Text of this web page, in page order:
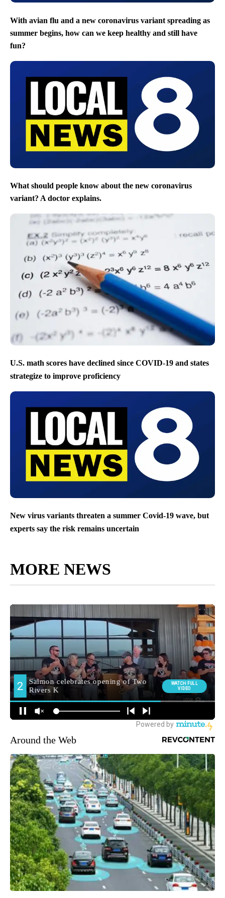
With avian flu and a new coronavirus variant spreading as
summer begins, how can we keep healthy and still have
fun?
What should people know about the new coronavirus
variant? A doctor explains.
U.S. math scores have declined since COVID-19 and states
strategize to improve proficiency
New virus variants threaten a summer Covid-19 wave, but
experts say the risk remains uncertain
MORE NEWS
Around the Web